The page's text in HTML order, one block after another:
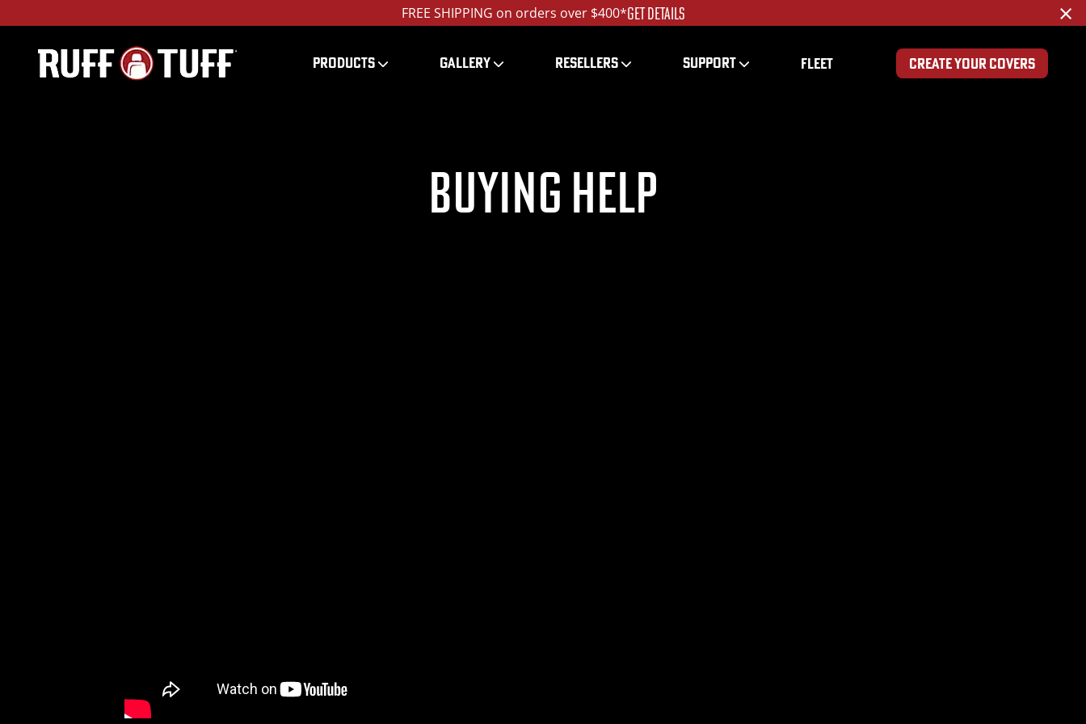
FREE SHIPPING on orders over $400*GET DETAILS ×
PRODUCTS GALLERY RESELLERS SUPPORT FLEET CREATE YOUR COVERS
Buying Help